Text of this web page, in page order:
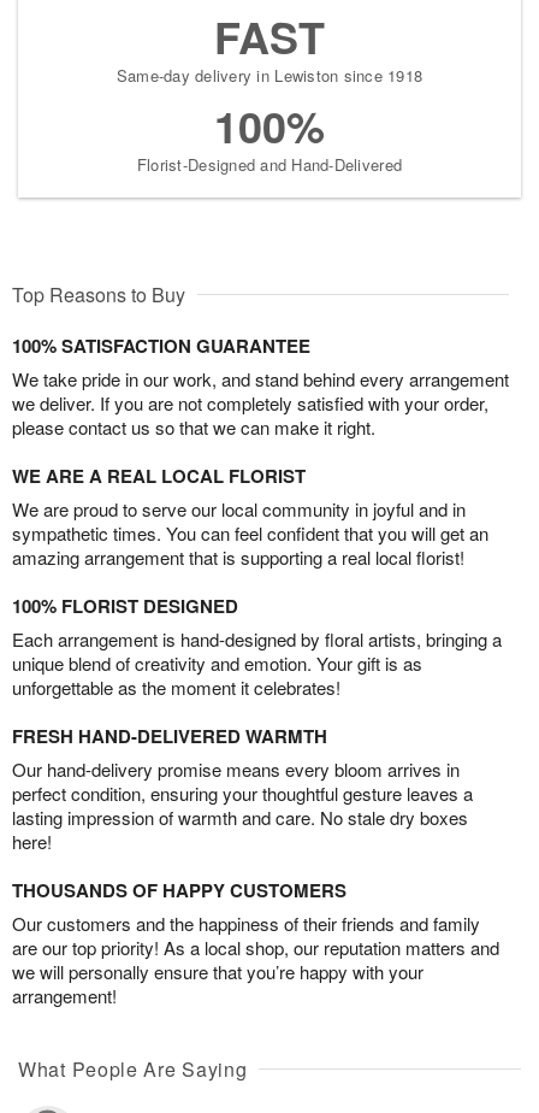
FAST
Same-day delivery in Lewiston since 1918
100%
Florist-Designed and Hand-Delivered
Top Reasons to Buy
100% SATISFACTION GUARANTEE
We take pride in our work, and stand behind every arrangement
we deliver. If you are not completely satisfied with your order,
please contact us so that we can make it right.
WE ARE A REAL LOCAL FLORIST
We are proud to serve our local community in joyful and in
sympathetic times. You can feel confident that you will get an
amazing arrangement that is supporting a real local florist!
100% FLORIST DESIGNED
Each arrangement is hand-designed by floral artists, bringing a
unique blend of creativity and emotion. Your gift is as
unforgettable as the moment it celebrates!
FRESH HAND-DELIVERED WARMTH
Our hand-delivery promise means every bloom arrives in
perfect condition, ensuring your thoughtful gesture leaves a
lasting impression of warmth and care. No stale dry boxes
here!
THOUSANDS OF HAPPY CUSTOMERS
Our customers and the happiness of their friends and family
are our top priority! As a local shop, our reputation matters and
we will personally ensure that you’re happy with your
arrangement!
What People Are Saying